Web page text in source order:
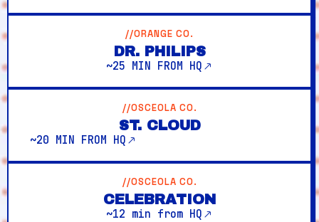
//ORANGE CO.
DR. PHILIPS
~25 MIN FROM HQ
//OSCEOLA CO.
ST. CLOUD
~20 MIN FROM HQ
//OSCEOLA CO.
CELEBRATION
~12 min from HQ